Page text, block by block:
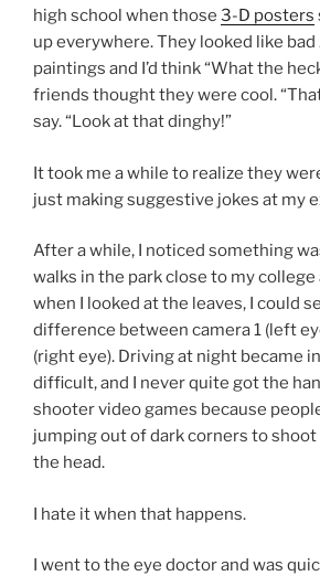
high school when those 3-D posters
up everywhere. They looked like bad
paintings and I’d think “What the
friends thought they were cool.
say. “Look at that dinghy!”
It took me a while to realize they
just making suggestive jokes at my
After a while, I noticed something
walks in the park close to my
when I looked at the leaves, I could
difference between camera 1 (left
(right eye). Driving at night became
difficult, and I never quite got the
shooter video games because
jumping out of dark corners to
the head.
I hate it when that happens.
I went to the eye doctor and was